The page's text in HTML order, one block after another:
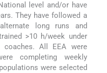
level and/or have
They have followed a
long runs and
>10 h/week under
coaches. All EEA were
completing weekly
were selected